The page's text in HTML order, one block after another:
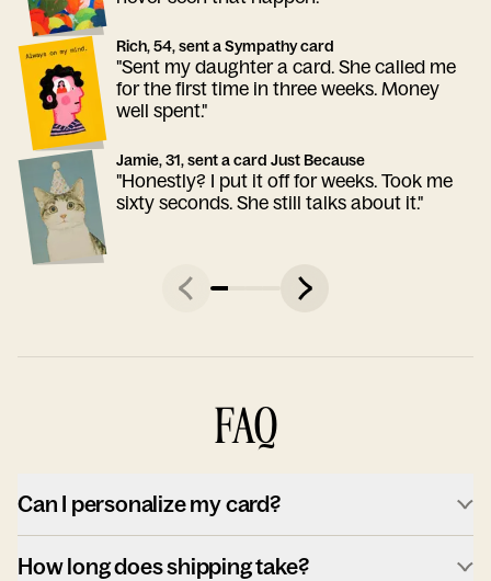
Rich, 54, sent a Sympathy card
"Sent my daughter a card. She called me
for the first time in three weeks. Money
well spent."
Jamie, 31, sent a card Just Because
"Honestly? I put it off for weeks. Took me
sixty seconds. She still talks about it."
FAQ
Can I personalize my card?
How long does shipping take?